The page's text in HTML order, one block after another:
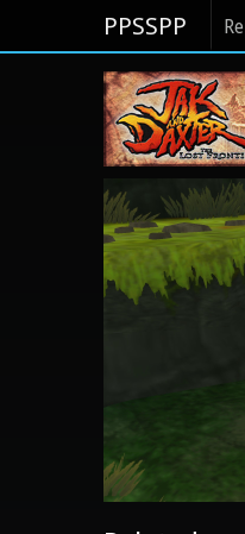
PPSSPP